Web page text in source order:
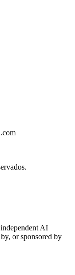
AI
or sponsored by